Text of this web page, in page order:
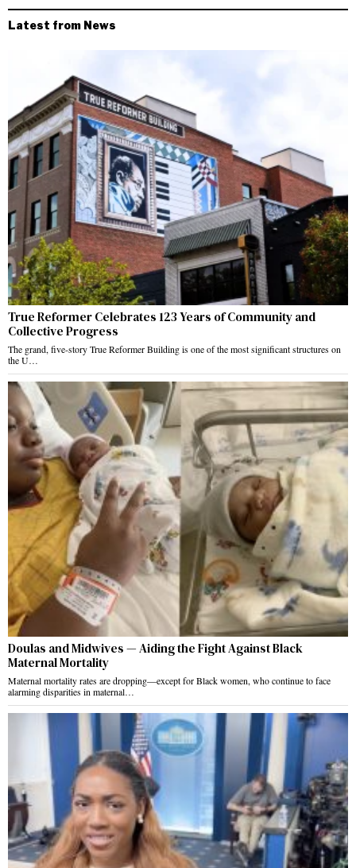
Latest from News
True Reformer Celebrates 123 Years of Community and
Collective Progress
The grand, five-story True Reformer Building is one of the most significant structures on
the U…
Doulas and Midwives — Aiding the Fight Against Black
Maternal Mortality
Maternal mortality rates are dropping—except for Black women, who continue to face
alarming disparities in maternal…